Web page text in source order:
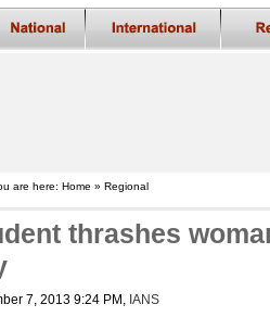
are here: Home » Regional
thrashes
7, 2013 9:24 PM , IANS